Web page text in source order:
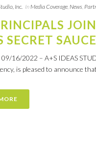
Inc. InMedia Coverage,News,
SECRET
09/16/2022 – A+S IDEAS
is pleased to announce